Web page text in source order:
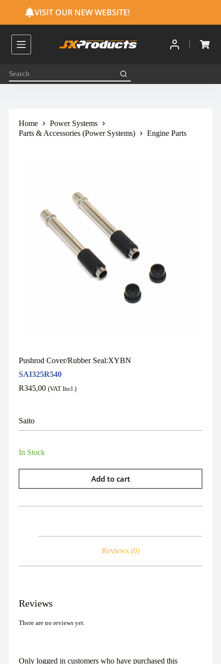
i
p
o
o
n
VISIT OUR NEW WEBSITE!
Home
Power Systems
Parts & Accessories (Power Systems)
Engine Parts
Pushrod Cover/Rubber Seal:XYBN
SAI325R540
R345,00 (VAT Incl.)
Saito
In Stock
Add to cart
Reviews (0)
Reviews
There are no reviews yet.
Only logged in customers who have purchased this